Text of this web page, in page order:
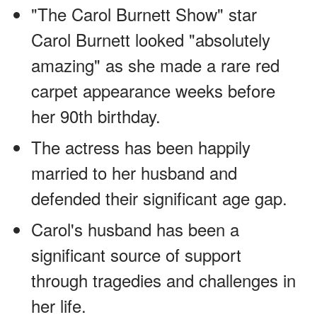
"The Carol Burnett Show" star
Carol Burnett looked "absolutely
amazing" as she made a rare red
carpet appearance weeks before
her 90th birthday.
The actress has been happily
married to her husband and
defended their significant age gap.
Carol's husband has been a
significant source of support
through tragedies and challenges in
her life.